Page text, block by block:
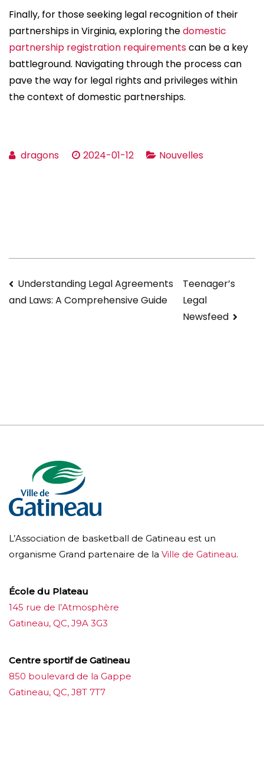
Finally, for those seeking legal recognition of their
partnerships in Virginia, exploring thedomestic
partnership registration requirementscan be a key
battleground. Navigating through the process can
pave the way for legal rights and privileges within
the context of domestic partnerships.
dragons 2024-01-12 Nouvelles
Navigation
Understanding Legal Agreements
and Laws: A Comprehensive Guide
Teenager’s
Legal
Newsfeed
L’Association de basketball de Gatineau est un
organisme Grand partenaire de la Ville de Gatineau.
École du Plateau
145 rue de l’Atmosphère
Gatineau, QC, J9A 3G3
Centre sportif de Gatineau
850 boulevard de la Gappe
Gatineau, QC, J8T 7T7